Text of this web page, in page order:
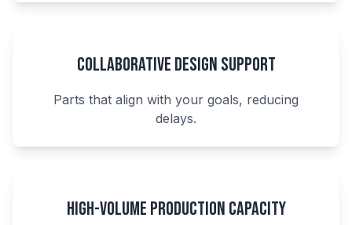
Collaborative Design Support
Parts that align with your goals, reducing
delays.
High-Volume Production Capacity